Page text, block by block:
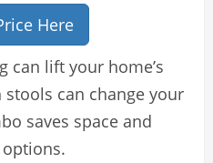
Here
can lift your home’s
can change your
saves space and